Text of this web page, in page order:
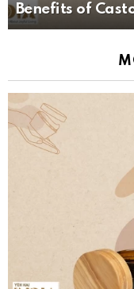
Benefits of